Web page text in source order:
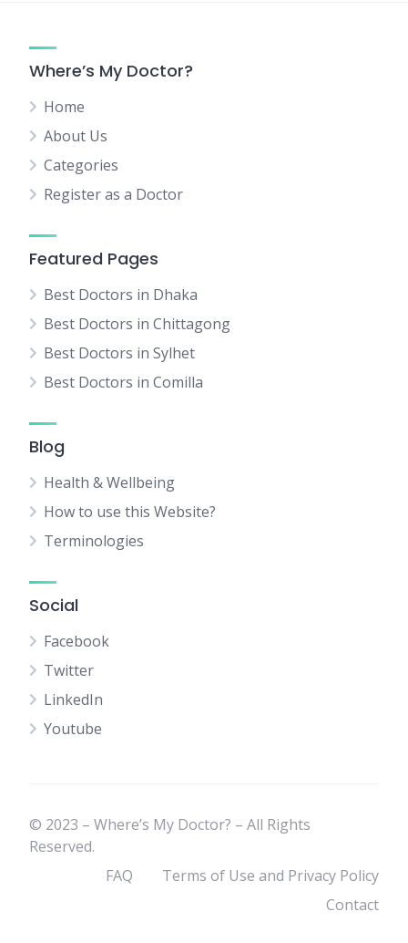
Where’s My Doctor?
Home
About Us
Categories
Register as a Doctor
Featured Pages
Best Doctors in Dhaka
Best Doctors in Chittagong
Best Doctors in Sylhet
Best Doctors in Comilla
Blog
Health & Wellbeing
How to use this Website?
Terminologies
Social
Facebook
Twitter
LinkedIn
Youtube
© 2023 – Where’s My Doctor? – All Rights
Reserved.
FAQ
Terms of Use and Privacy Policy
Contact